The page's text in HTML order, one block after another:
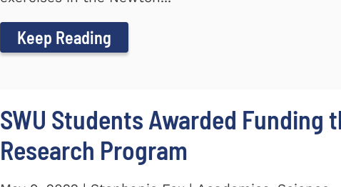
Keep Reading
SWU Students Awarded Funding
Research Program